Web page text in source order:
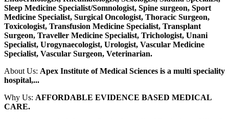
Sleep Medicine Specialist/Somnologist, Spine surgeon, Sport
Medicine Specialist, Surgical Oncologist, Thoracic Surgeon,
Toxicologist, Transfusion Medicine Specialist, Transplant
Surgeon, Traveller Medicine Specialist, Trichologist, Unani
Specialist, Urogynaecologist, Urologist, Vascular Medicine
Specialist, Vascular Surgeon, Veterinarian.
About Us: Apex Institute of Medical Sciences is a multi speciality
hospital,...
Why Us: AFFORDABLE EVIDENCE BASED MEDICAL
CARE.